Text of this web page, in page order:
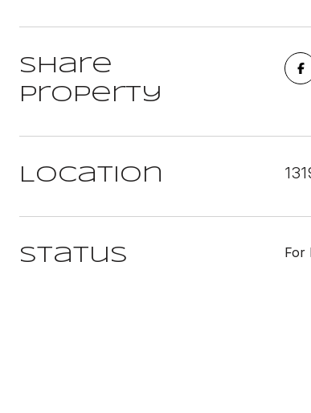
Share
Property
Location
Status For